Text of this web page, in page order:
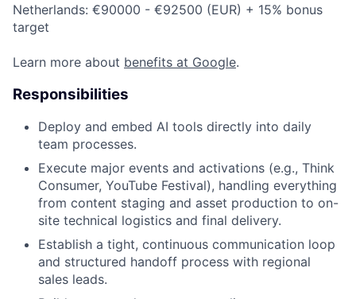
Netherlands: €90000 - €92500 (EUR) + 15% bonus
target
Learn more about benefits at Google.
Responsibilities
Deploy and embed AI tools directly into daily
team processes.
Execute major events and activations (e.g., Think
Consumer, YouTube Festival), handling everything
from content staging and asset production to on-
site technical logistics and final delivery.
Establish a tight, continuous communication loop
and structured handoff process with regional
sales leads.